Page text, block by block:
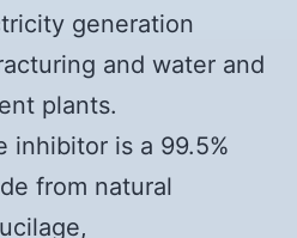
generation
and water and
plants.
inhibitor is a 99.5%
from natural